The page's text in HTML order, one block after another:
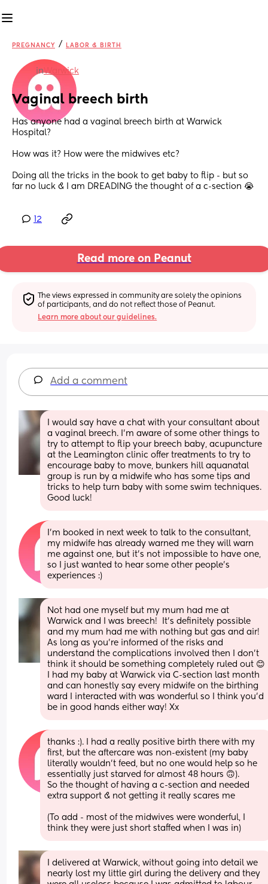
PREGNANCY / LABOR & BIRTH
inWarwick
Vaginal breech birth
Has anyone had a vaginal breech birth at Warwick
Hospital?
How was it? How were the midwives etc?
Doing all the tricks in the book to get baby to flip - but so
far no luck & I am DREADING the thought of a c-section 😭
12
Read more on Peanut
The views expressed in community are solely the opinions
of participants, and do not reflect those of Peanut.
Learn more about our guidelines.
Add a comment
I would say have a chat with your consultant about
a vaginal breech. I'm aware of some other things to
try to attempt to flip your breech baby, acupuncture
at the Leamington clinic offer treatments to try to
encourage baby to move, bunkers hill aquanatal
group is run by a midwife who has some tips and
tricks to help turn baby with some swim techniques.
Good luck!
I’m booked in next week to talk to the consultant,
my midwife has already warned me they will warn
me against one, but it’s not impossible to have one,
so I just wanted to hear some other people’s
experiences :)
Not had one myself but my mum had me at
Warwick and I was breech!  It's definitely possible
and my mum had me with nothing but gas and air!
As long as you're informed of the risks and
understand the complications involved then I don't
think it should be something completely ruled out 😊
I had my baby at Warwick via C-section last month
and can honestly say every midwife on the birthing
ward I interacted with was wonderful so I think you'd
be in good hands either way! Xx
thanks :). I had a really positive birth there with my
first, but the aftercare was non-existent (my baby
literally wouldn’t feed, but no one would help so he
essentially just starved for almost 48 hours 🙃).
So the thought of having a c-section and needed
extra support & not getting it really scares me
(To add - most of the midwives were wonderful, I
think they were just short staffed when I was in)
I delivered at Warwick, without going into detail we
nearly lost my little girl during the delivery and they